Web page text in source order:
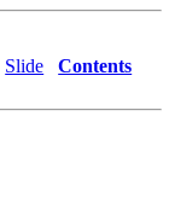
Slide
Contents